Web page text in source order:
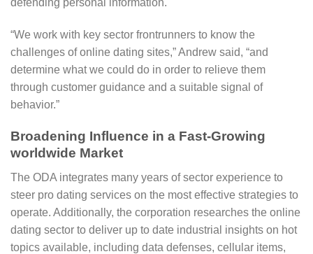
defending personal information.
“We work with key sector frontrunners to know the
challenges of online dating sites,” Andrew said, “and
determine what we could do in order to relieve them
through customer guidance and a suitable signal of
behavior.”
Broadening Influence in a Fast-Growing
worldwide Market
The ODA integrates many years of sector experience to
steer pro dating services on the most effective strategies to
operate. Additionally, the corporation researches the online
dating sector to deliver up to date industrial insights on hot
topics available, including data defenses, cellular items,